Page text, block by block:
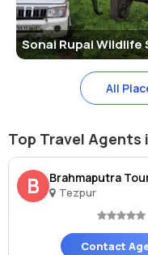
All
Top Travel Agents
B Brahmaputra
Tezpur
Contact